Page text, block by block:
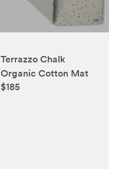
Terrazzo Chalk
Organic Cotton Mat
$185